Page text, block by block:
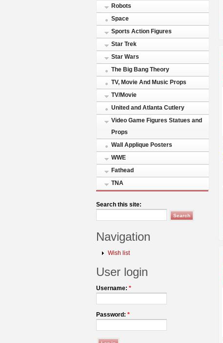
Robots
Space
Sports Action Figures
Star Trek
Star Wars
The Big Bang Theory
TV, Movie And Music Props
TV/Movie
United and Atlanta Cutlery
Video Game Figures Statues and
Props
Wall Applique Posters
WWE
Fathead
TNA
Search this site:
Navigation
Wish list
User login
Username: *
Password: *